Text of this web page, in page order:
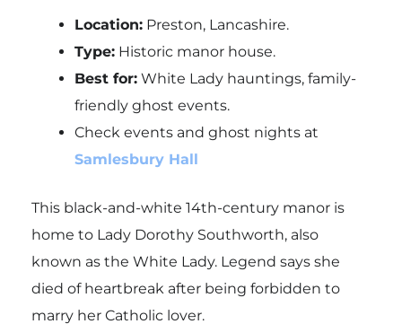
Location:Preston, Lancashire.
Type:Historic manor house.
Best for:White Lady hauntings, family-
friendly ghost events.
Check events and ghost nights at
Samlesbury Hall
This black-and-white 14th-century manor is
home to Lady Dorothy Southworth, also
known as the White Lady. Legend says she
died of heartbreak after being forbidden to
marry her Catholic lover.